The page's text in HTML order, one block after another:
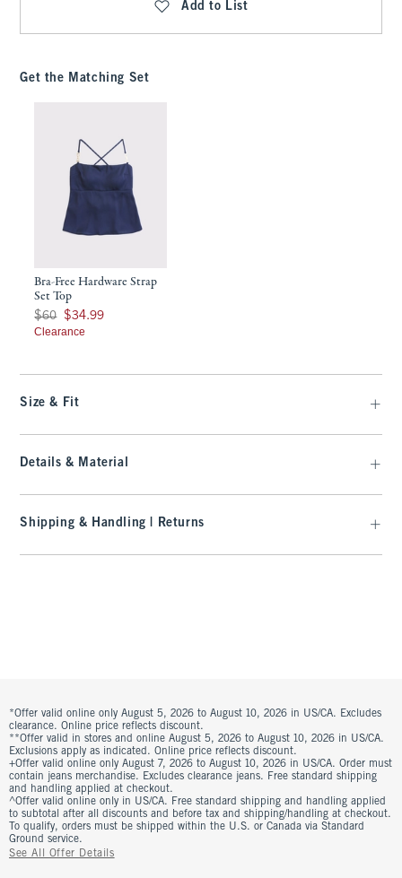
Add to List
Get the Matching Set
Bra-Free Hardware Strap
Set Top
Was $60, now $34.99
$60 $34.99
Clearance
Size & Fit
Details & Material
Shipping & Handling | Returns
*Offer valid online only August 5, 2026 to August 10, 2026 in US/CA. Excludes
clearance. Online price reflects discount.
**Offer valid in stores and online August 5, 2026 to August 10, 2026 in US/CA.
Exclusions apply as indicated. Online price reflects discount.
+Offer valid online only August 7, 2026 to August 10, 2026 in US/CA. Order must
contain jeans merchandise. Excludes clearance jeans. Free standard shipping
and handling applied at checkout.
^Offer valid online only in US/CA. Free standard shipping and handling applied
to subtotal after all discounts and before tax and shipping/handling at checkout.
To qualify, orders must be shipped within the U.S. or Canada via Standard
Ground service.
See All Offer Details